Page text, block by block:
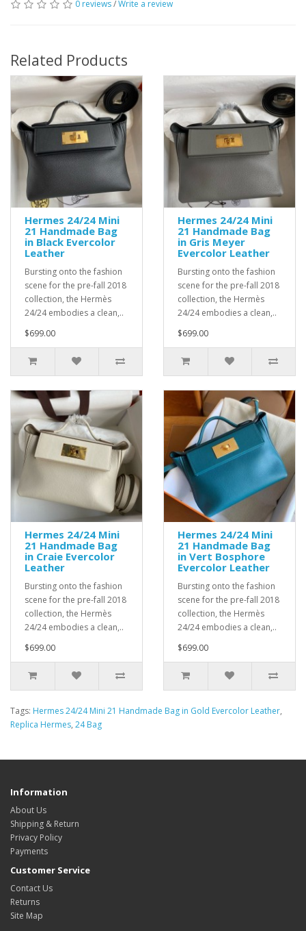
0 reviews/Write a review
Related Products
Hermes 24/24 Mini
21 Handmade Bag
in Black Evercolor
Leather
Bursting onto the fashion
scene for the pre-fall 2018
collection, the Hermès
24/24 embodies a clean,..
$699.00
Hermes 24/24 Mini
21 Handmade Bag
in Gris Meyer
Evercolor Leather
Bursting onto the fashion
scene for the pre-fall 2018
collection, the Hermès
24/24 embodies a clean,..
$699.00
Hermes 24/24 Mini
21 Handmade Bag
in Craie Evercolor
Leather
Bursting onto the fashion
scene for the pre-fall 2018
collection, the Hermès
24/24 embodies a clean,..
$699.00
Hermes 24/24 Mini
21 Handmade Bag
in Vert Bosphore
Evercolor Leather
Bursting onto the fashion
scene for the pre-fall 2018
collection, the Hermès
24/24 embodies a clean,..
$699.00
Tags: Hermes 24/24 Mini 21 Handmade Bag in Gold Evercolor Leather,
Replica Hermes, 24 Bag
Information
About Us
Shipping & Return
Privacy Policy
Payments
Customer Service
Contact Us
Returns
Site Map